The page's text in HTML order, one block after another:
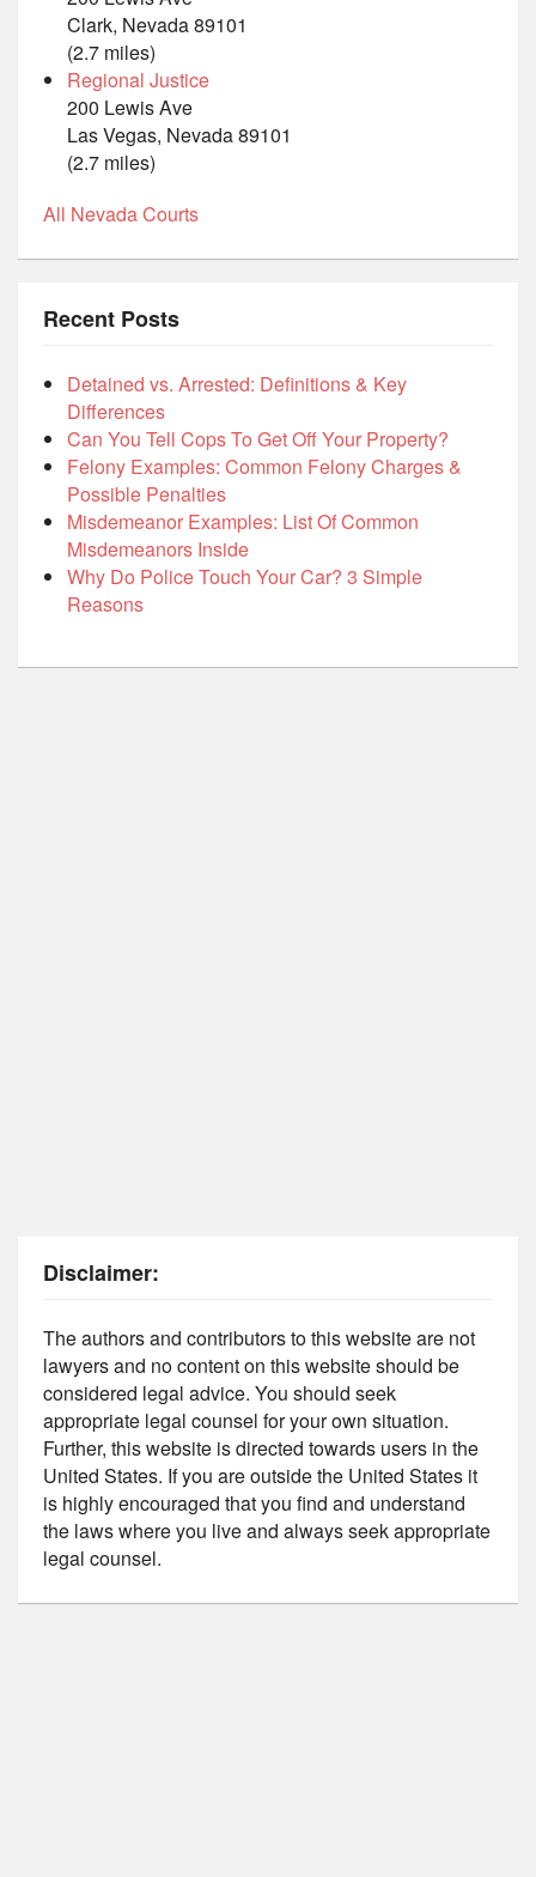
Clark, Nevada 89101
(2.7 miles)
Regional Justice
200 Lewis Ave
Las Vegas, Nevada 89101
(2.7 miles)
All Nevada Courts
Recent Posts
Detained vs. Arrested: Definitions & Key
Differences
Can You Tell Cops To Get Off Your Property?
Felony Examples: Common Felony Charges &
Possible Penalties
Misdemeanor Examples: List Of Common
Misdemeanors Inside
Why Do Police Touch Your Car? 3 Simple
Reasons
Disclaimer:
The authors and contributors to this website are not
lawyers and no content on this website should be
considered legal advice. You should seek
appropriate legal counsel for your own situation.
Further, this website is directed towards users in the
United States. If you are outside the United States it
is highly encouraged that you find and understand
the laws where you live and always seek appropriate
legal counsel.